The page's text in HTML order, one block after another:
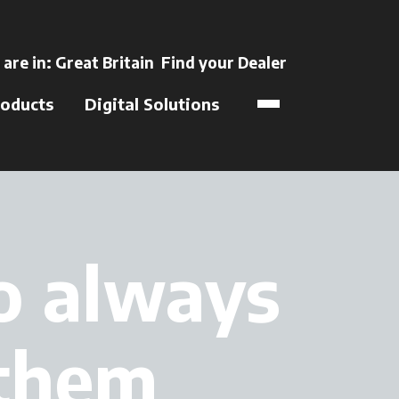
in a new tab
are in: Great Britain Find your Dealer
Digital Solutions
always